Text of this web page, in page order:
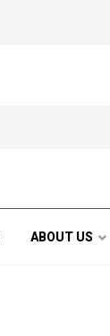
ABOUT US